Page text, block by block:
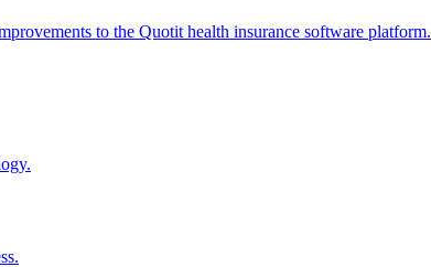
to the Quotit health insurance software platform.